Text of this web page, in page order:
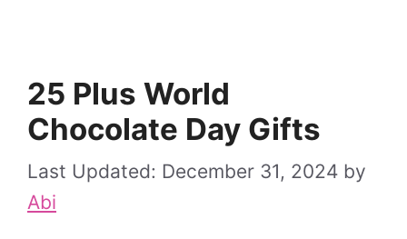
25 Plus World
Chocolate Day Gifts
December 31, 2024 by
Abi